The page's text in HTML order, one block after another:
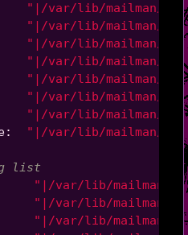
"|/var/lib/mailman/
"|/var/lib/mailman/
"|/var/lib/mailman/
"|/var/lib/mailman/
"|/var/lib/mailman/
"|/var/lib/mailman/
"|/var/lib/mailman/
"|/var/lib/mailman/
list
"|/var/lib/mailman/
"|/var/lib/mailman/
"|/var/lib/mailman/